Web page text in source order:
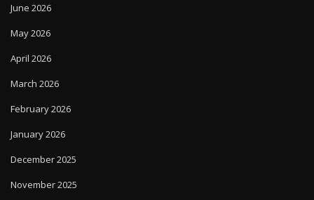
June 2026
May 2026
April 2026
March 2026
February 2026
January 2026
December 2025
November 2025